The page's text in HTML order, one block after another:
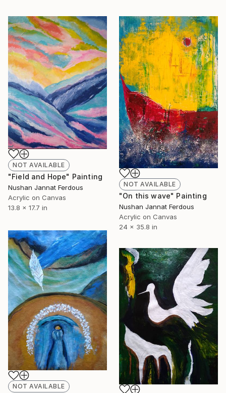
NOT AVAILABLE
"Field and Hope" Painting
Nushan Jannat Ferdous
Acrylic on Canvas
13.8 x 17.7 in
NOT AVAILABLE
"On this wave" Painting
Nushan Jannat Ferdous
Acrylic on Canvas
24 x 35.8 in
NOT AVAILABLE